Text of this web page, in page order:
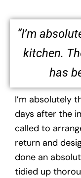
“I’m
kitchen.
has
I’m absolutely
days after the
called to
return and
done an
tidied up